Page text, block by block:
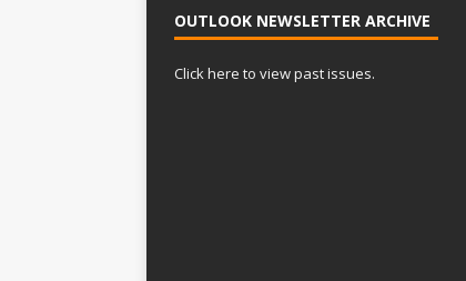
OUTLOOK NEWSLETTER ARCHIVE
Click here to view past issues.